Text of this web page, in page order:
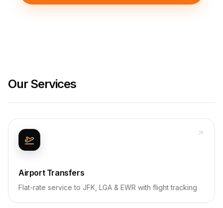
Our Services
Airport Transfers
Flat-rate service to JFK, LGA & EWR with flight tracking